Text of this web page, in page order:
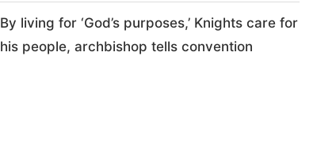
By living for ‘God’s purposes,’ Knights care for
his people, archbishop tells convention